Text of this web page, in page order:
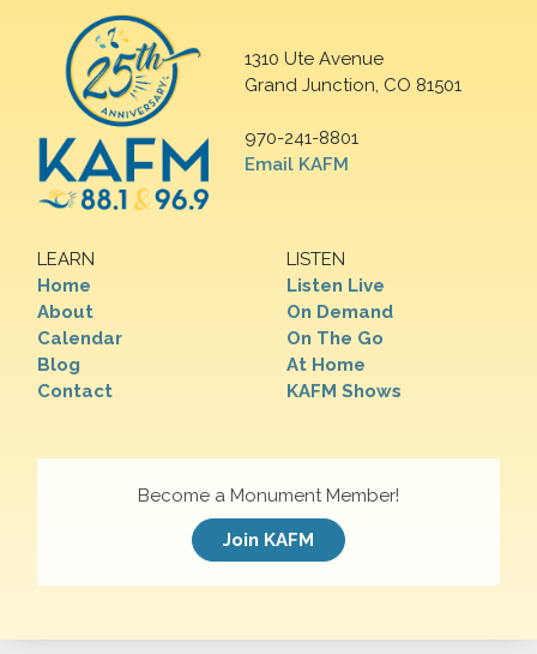
1310 Ute Avenue
Grand Junction, CO 81501
970-241-8801
Email KAFM
LEARN
Home
About
Calendar
Blog
Contact
LISTEN
Listen Live
On Demand
On The Go
At Home
KAFM Shows
Become a Monument Member!
Join KAFM